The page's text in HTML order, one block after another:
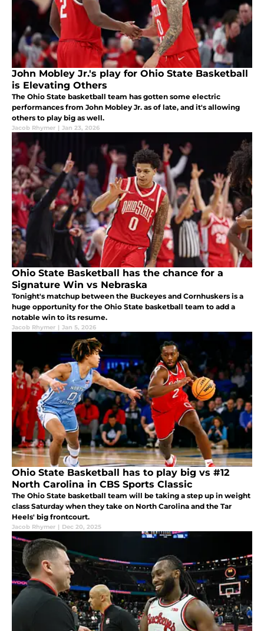
John Mobley Jr.'s play for Ohio State Basketball
is Elevating Others
The Ohio State basketball team has gotten some electric
performances from John Mobley Jr. as of late, and it's allowing
others to play big as well.
Jacob Rhymer | Jan 23, 2026
Ohio State Basketball has the chance for a
Signature Win vs Nebraska
Tonight's matchup between the Buckeyes and Cornhuskers is a
huge opportunity for the Ohio State basketball team to add a
notable win to its resume.
Jacob Rhymer | Jan 5, 2026
Ohio State Basketball has to play big vs #12
North Carolina in CBS Sports Classic
The Ohio State basketball team will be taking a step up in weight
class Saturday when they take on North Carolina and the Tar
Heels' big frontcourt.
Jacob Rhymer | Dec 20, 2025